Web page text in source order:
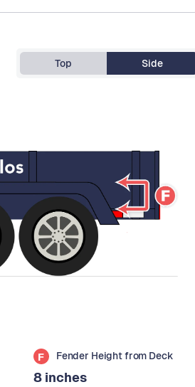
Top Side
F Fender Height from Deck
8 inches